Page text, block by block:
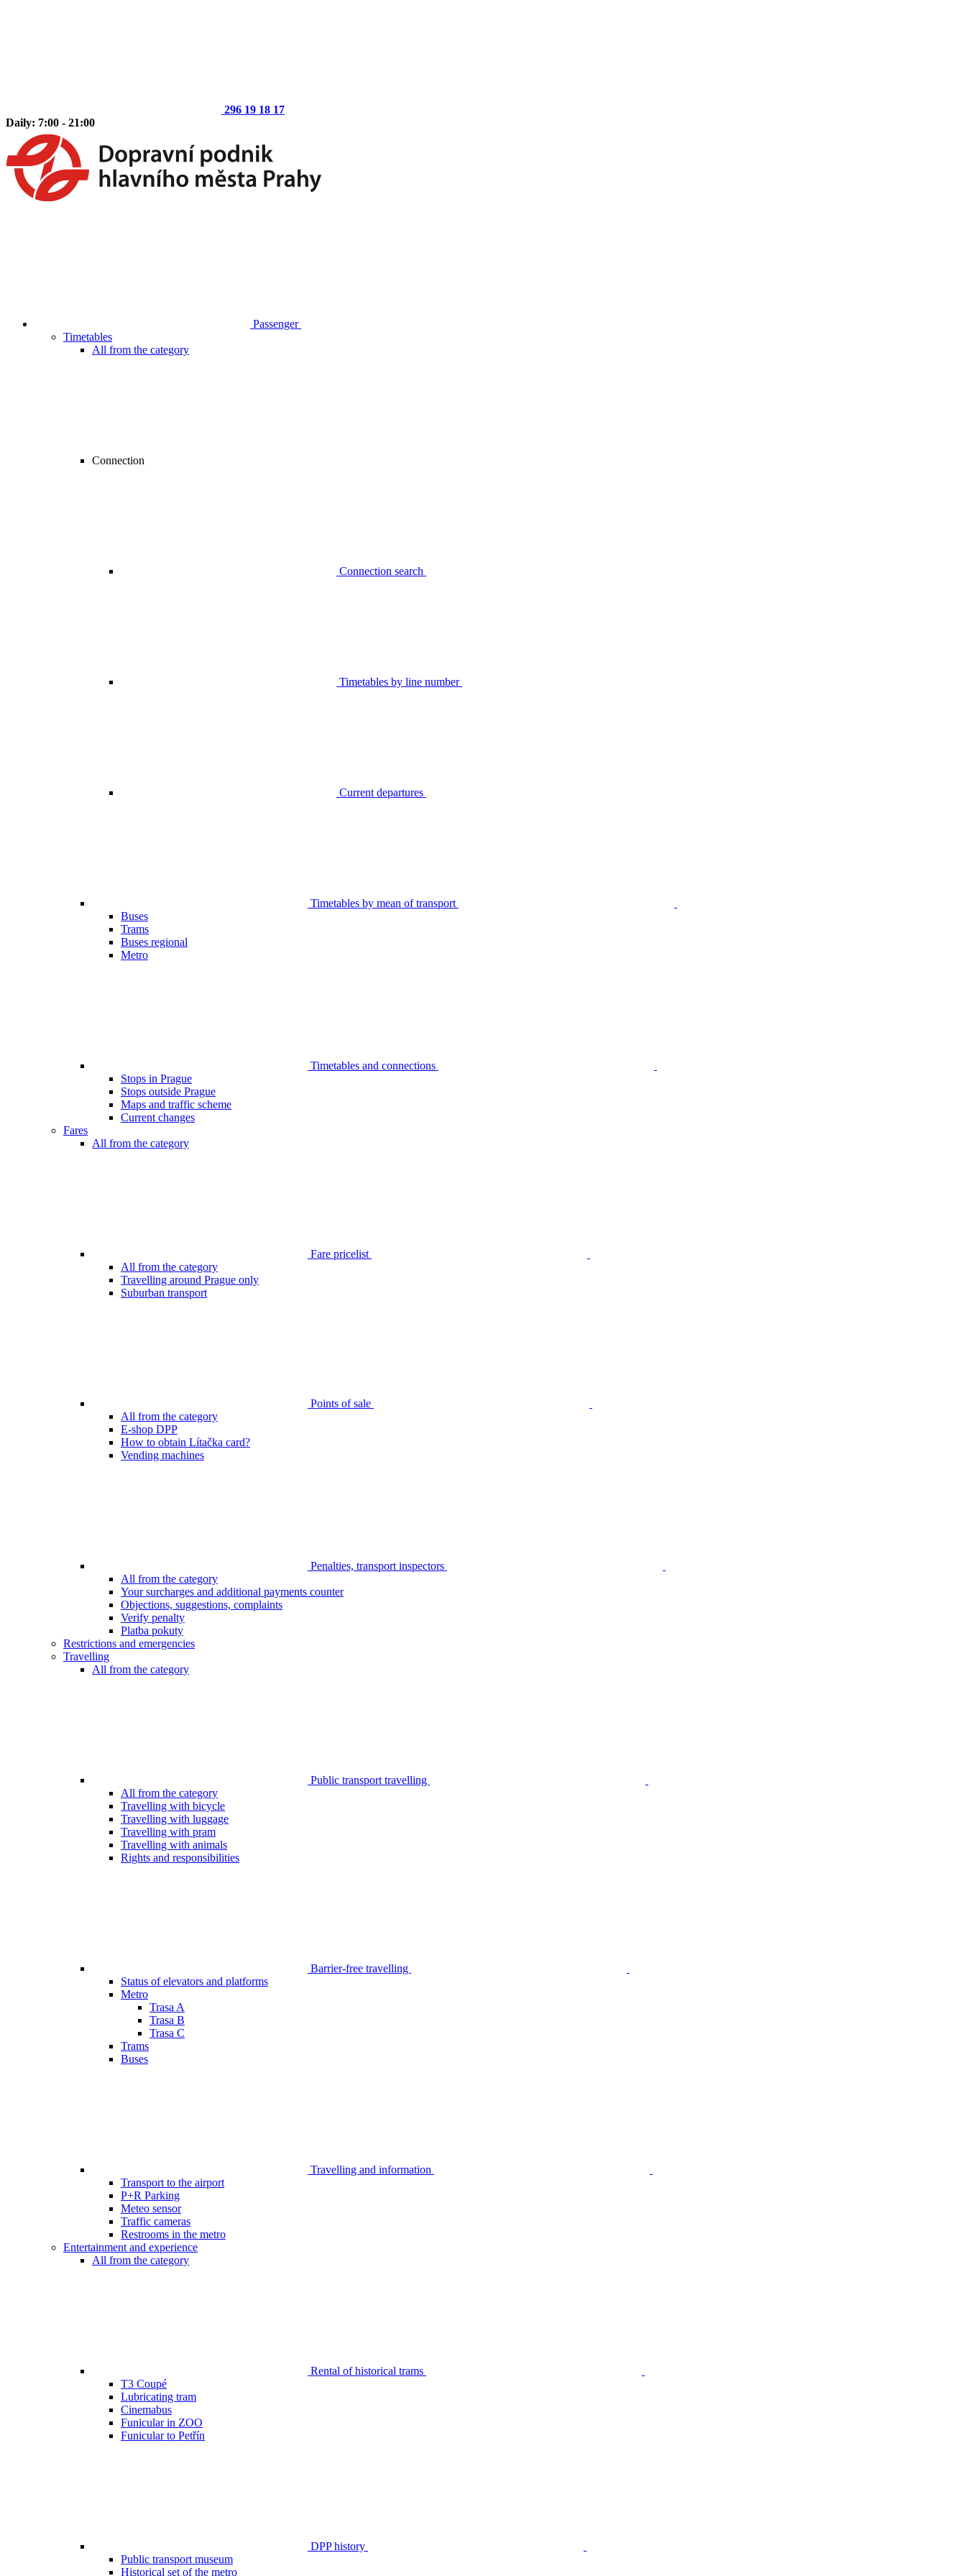
296 19 18 17
Daily: 7:00 - 21:00
Passenger
Timetables
All from the category
Connection
Connection search
Timetables by line number
Current departures
Timetables by mean of transport
Buses
Trams
Buses regional
Metro
Timetables and connections
Stops in Prague
Stops outside Prague
Maps and traffic scheme
Current changes
Fares
All from the category
Fare pricelist
All from the category
Travelling around Prague only
Suburban transport
Points of sale
All from the category
E-shop DPP
How to obtain Lítačka card?
Vending machines
Penalties, transport inspectors
All from the category
Your surcharges and additional payments counter
Objections, suggestions, complaints
Verify penalty
Platba pokuty
Restrictions and emergencies
Travelling
All from the category
Public transport travelling
All from the category
Travelling with bicycle
Travelling with luggage
Travelling with pram
Travelling with animals
Rights and responsibilities
Barrier-free travelling
Status of elevators and platforms
Metro
Trasa A
Trasa B
Trasa C
Trams
Buses
Travelling and information
Transport to the airport
P+R Parking
Meteo sensor
Traffic cameras
Restrooms in the metro
Entertainment and experience
All from the category
Rental of historical trams
T3 Coupé
Lubricating tram
Cinemabus
Funicular in ZOO
Funicular to Petřín
DPP history
Public transport museum
Historical set of the metro